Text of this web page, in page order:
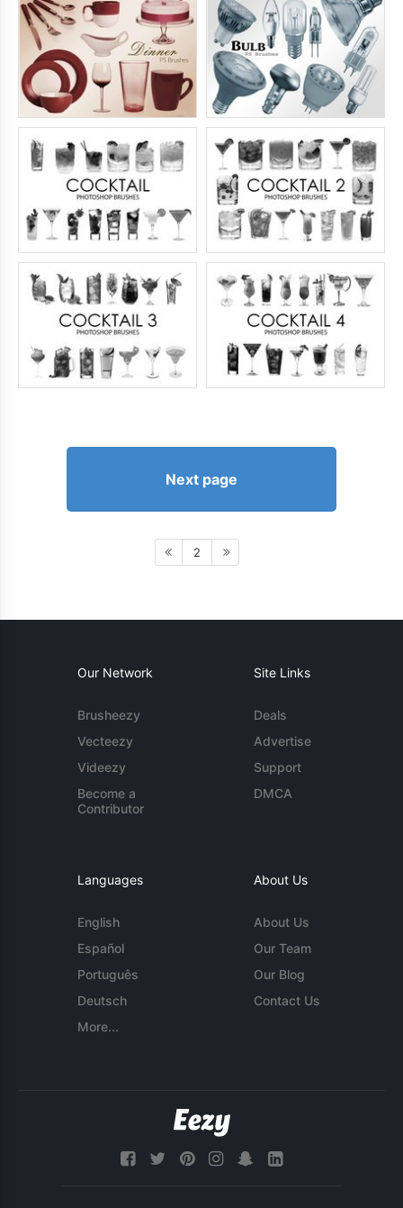
Next page
2
Our Network
Brusheezy
Vecteezy
Videezy
Become a
Contributor
Site Links
Deals
Advertise
Support
DMCA
Languages
English
Español
Português
Deutsch
More...
About Us
About Us
Our Team
Our Blog
Contact Us